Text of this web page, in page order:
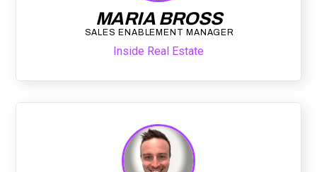
MARIA BROSS
SALES ENABLEMENT MANAGER
Inside Real Estate